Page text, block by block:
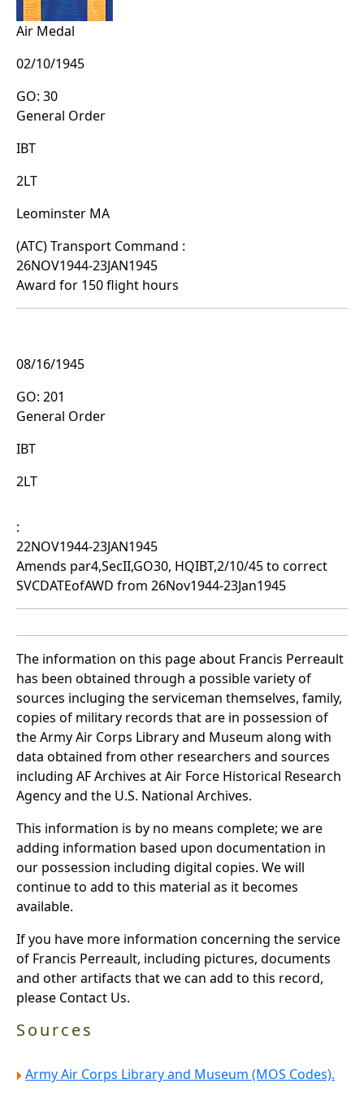
Air Medal
02/10/1945
GO: 30
General Order
IBT
2LT
Leominster MA
(ATC) Transport Command :
26NOV1944-23JAN1945
Award for 150 flight hours
08/16/1945
GO: 201
General Order
IBT
2LT
:
22NOV1944-23JAN1945
Amends par4,SecII,GO30, HQIBT,2/10/45 to correct
SVCDATEofAWD from 26Nov1944-23Jan1945
The information on this page about Francis Perreault
has been obtained through a possible variety of
sources incluging the serviceman themselves, family,
copies of military records that are in possession of
the Army Air Corps Library and Museum along with
data obtained from other researchers and sources
including AF Archives at Air Force Historical Research
Agency and the U.S. National Archives.
This information is by no means complete; we are
adding information based upon documentation in
our possession including digital copies. We will
continue to add to this material as it becomes
available.
If you have more information concerning the service
of Francis Perreault, including pictures, documents
and other artifacts that we can add to this record,
please Contact Us.
Sources
Army Air Corps Library and Museum (MOS Codes).